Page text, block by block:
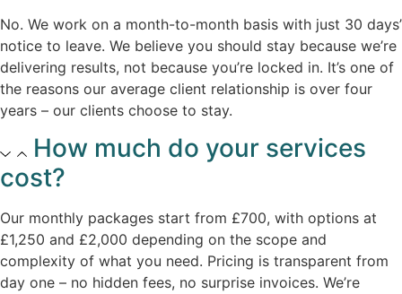
No. We work on a month-to-month basis with just 30 days’
notice to leave. We believe you should stay because we’re
delivering results, not because you’re locked in. It’s one of
the reasons our average client relationship is over four
years – our clients choose to stay.
How much do your services
cost?
Our monthly packages start from £700, with options at
£1,250 and £2,000 depending on the scope and
complexity of what you need. Pricing is transparent from
day one – no hidden fees, no surprise invoices. We’re